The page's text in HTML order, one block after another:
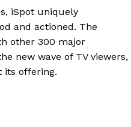
iSpot uniquely
and actioned. The
other 300 major
new wave of TV viewers,
its offering.